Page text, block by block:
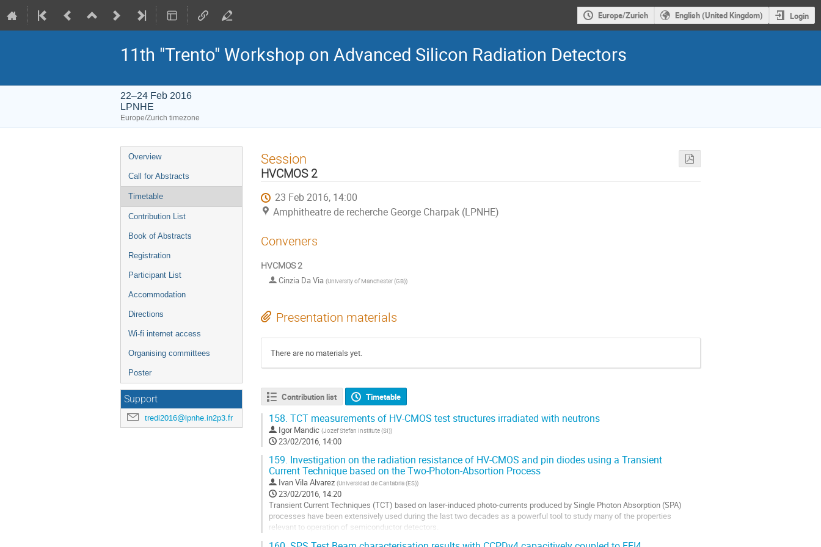
Europe/Zurich English (United Kingdom) Login
11th "Trento" Workshop on Advanced Silicon Radiation Detectors
22–24 Feb 2016
LPNHE
Europe/Zurich timezone
Event
menu
Overview
Call for Abstracts
Timetable
Contribution List
Book of Abstracts
Registration
Participant List
Accommodation
Directions
Wi-fi internet access
Organising committees
Poster
Support
tredi2016@lpnhe.in2p3.fr
Session
HVCMOS 2
23 Feb 2016, 14:00
Amphitheatre de recherche George Charpak (LPNHE)
Conveners
HVCMOS 2
Cinzia Da Via (University of Manchester (GB))
Presentation materials
There are no materials yet.
Contribution list Timetable
158. TCT measurements of HV-CMOS test structures irradiated with neutrons
Igor Mandic (Jozef Stefan Institute (SI))
23/02/2016, 14:00
159. Investigation on the radiation resistance of HV-CMOS and pin diodes using a Transient
Current Technique based on the Two-Photon-Absortion Process
Ivan Vila Alvarez (Universidad de Cantabria (ES))
23/02/2016, 14:20
Transient Current Techniques (TCT) based on laser-induced photo-currents produced by Single Photon Absorption (SPA)
processes have been extensively used during the last two decades as a powerful tool to study many of the properties
relevant to operation of semiconductor detectors.